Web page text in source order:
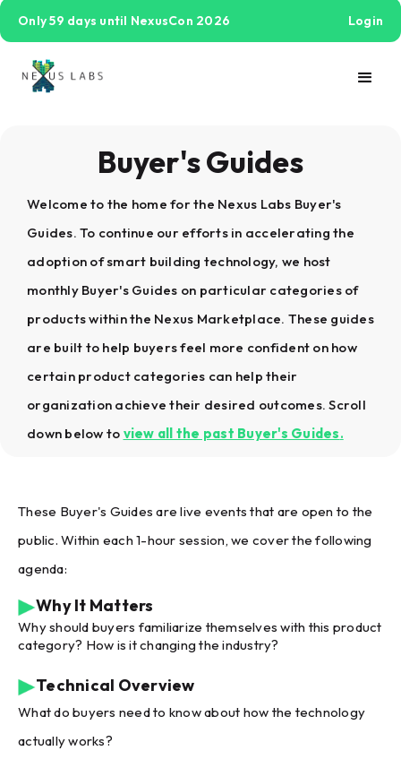
Only 59 days until NexusCon 2026 Login
Buyer's Guides
Welcome to the home for the Nexus Labs Buyer's
Guides. To continue our efforts in accelerating the
adoption of smart building technology, we host
monthly Buyer's Guides on particular categories of
products within the Nexus Marketplace. These guides
are built to help buyers feel more confident on how
certain product categories can help their
organization achieve their desired outcomes. Scroll
down below to view all the past Buyer's Guides.
These Buyer's Guides are live events that are open to the
public. Within each 1-hour session, we cover the following
agenda:
Why It Matters
Why should buyers familiarize themselves with this product
category? How is it changing the industry?
Technical Overview
What do buyers need to know about how the technology
actually works?